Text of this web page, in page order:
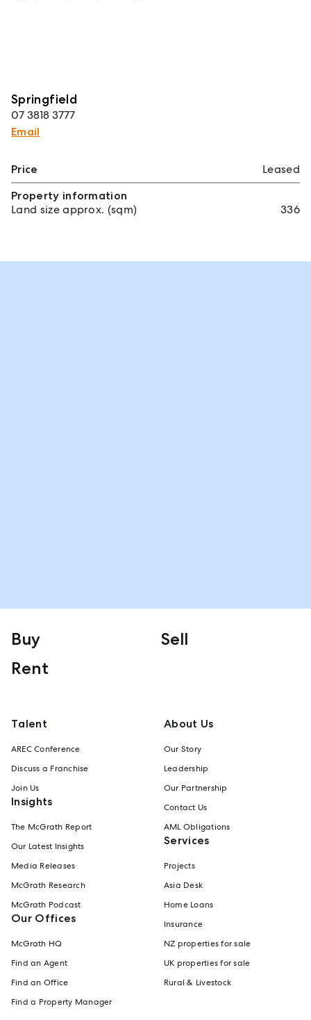
Springfield
07 3818 3777
Email
Price
Leased
Property information
Land size approx. (sqm)
336
Buy
Sell
Rent
Talent
AREC Conference
Discuss a Franchise
Join Us
Insights
The McGrath Report
Our Latest Insights
Media Releases
McGrath Research
McGrath Podcast
Our Offices
McGrath HQ
Find an Agent
Find an Office
Find a Property Manager
About Us
Our Story
Leadership
Our Partnership
Contact Us
AML Obligations
Services
Projects
Asia Desk
Home Loans
Insurance
NZ properties for sale
UK properties for sale
Rural & Livestock